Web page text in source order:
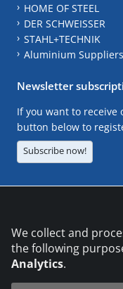
HOME OF STEEL
DER SCHWEISSER
STAHL+TECHNIK
Aluminium
Newsletter
If you want to receive
button below to
Subscribe now!
We collect and
the following
Analytics.